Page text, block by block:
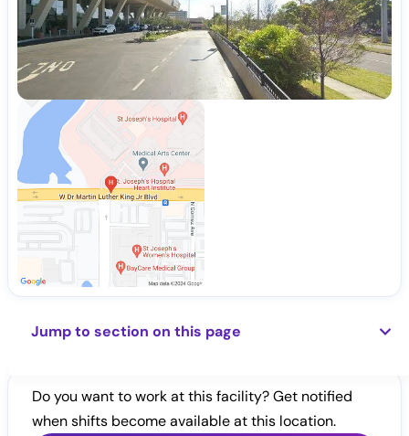
Jump to section on this page
Do you want to work at this facility? Get notified
when shifts become available at this location.